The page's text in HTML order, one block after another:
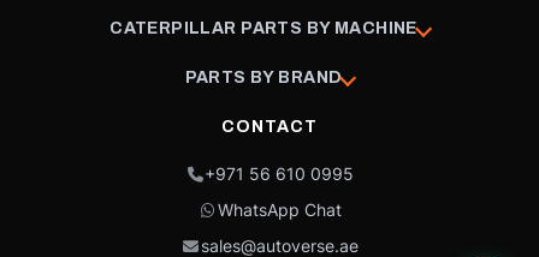
CATERPILLAR PARTS BY MACHINE
PARTS BY BRAND
CONTACT
+971 56 610 0995
WhatsApp Chat
sales@autoverse.ae